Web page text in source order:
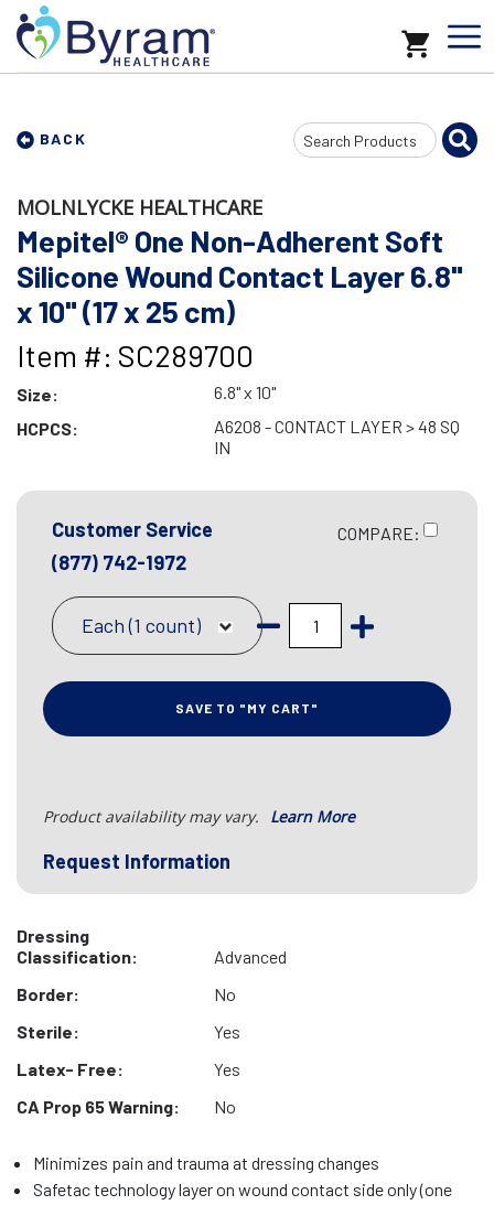
BACK
Search
Input
MOLNLYCKE HEALTHCARE
Mepitel® One Non-Adherent Soft
Silicone Wound Contact Layer 6.8"
x 10" (17 x 25 cm)
Item #: SC289700
Size:
6.8" x 10"
HCPCS:
A6208 - CONTACT LAYER > 48 SQ
IN
Customer Service
(877) 742-1972
COMPARE:
Each (1 count)
SAVE TO "MY CART"
Product availability may vary. Learn More
Request Information
Dressing
Classification:
Advanced
Border:
No
Sterile:
Yes
Latex- Free:
Yes
CA Prop 65 Warning:
No
Minimizes pain and trauma at dressing changes
Safetac technology layer on wound contact side only (one